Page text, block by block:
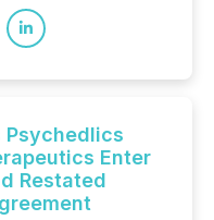
Psychedlics
Enter
Restated